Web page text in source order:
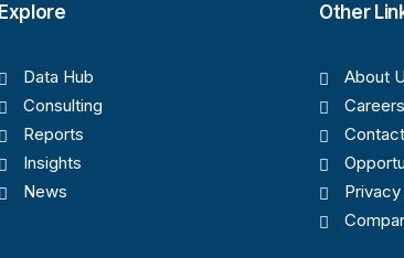
Explore
Data Hub
Consulting
Reports
Insights
News
Other
About
Careers
Contact